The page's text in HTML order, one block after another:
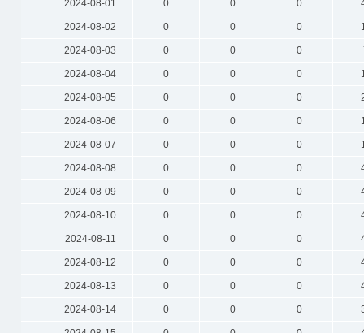
2024-08-01
0 0 0
2024-08-02 0 0 0
2024-08-03 0 0 0
2024-08-04 0 0 0
2024-08-05 0 0 0
2024-08-06 0 0 0
2024-08-07 0 0 0
2024-08-08 0 0 0
2024-08-09 0 0 0
2024-08-10 0 0 0
2024-08-11 0 0 0
2024-08-12 0 0 0
2024-08-13 0 0 0
2024-08-14 0 0 0